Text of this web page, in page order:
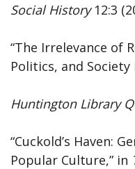
Social History12:3
“The Irrelevance of
Politics, and Society
Huntington Library
“Cuckold’s Haven:
Popular Culture,” in